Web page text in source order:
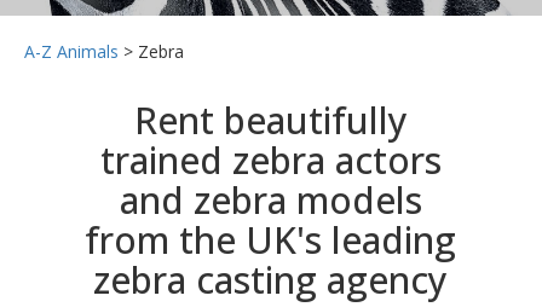
A-Z Animals > Zebra
Rent beautifully
trained zebra actors
and zebra models
from the UK's leading
zebra casting agency